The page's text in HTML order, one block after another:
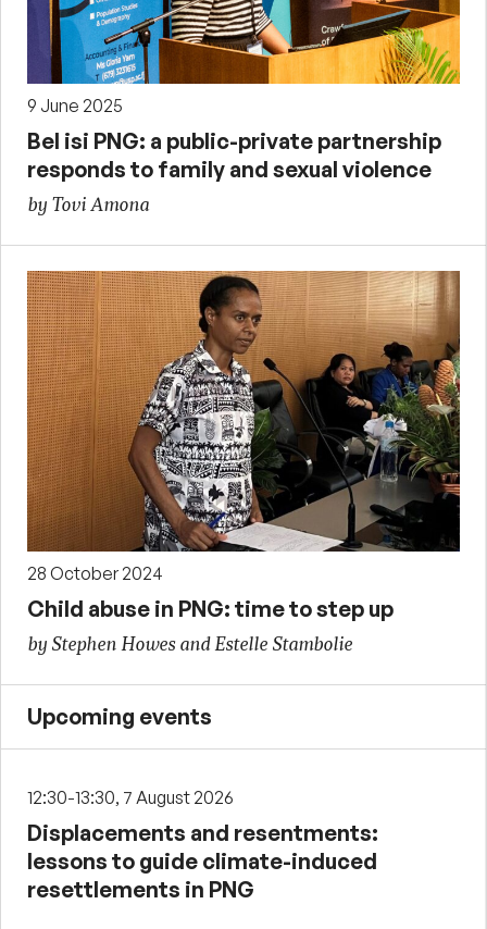
9 June 2025
Bel isi PNG: a public-private partnership
responds to family and sexual violence
by Tovi Amona
28 October 2024
Child abuse in PNG: time to step up
by Stephen Howes and Estelle Stambolie
Upcoming events
12:30-13:30, 7 August 2026
Displacements and resentments:
lessons to guide climate-induced
resettlements in PNG